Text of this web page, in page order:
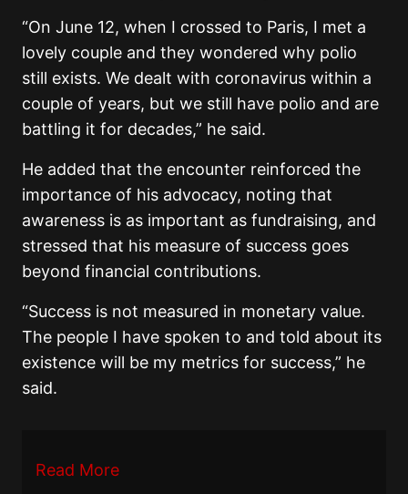
“On June 12, when I crossed to Paris, I met a
lovely couple and they wondered why polio
still exists. We dealt with coronavirus within a
couple of years, but we still have polio and are
battling it for decades,” he said.
He added that the encounter reinforced the
importance of his advocacy, noting that
awareness is as important as fundraising, and
stressed that his measure of success goes
beyond financial contributions.
“Success is not measured in monetary value.
The people I have spoken to and told about its
existence will be my metrics for success,” he
said.
Read More